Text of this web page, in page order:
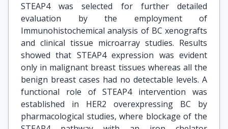
STEAP4 was selected for further detailed
evaluation by the employment of
Immunohistochemical analysis of BC xenografts
and clinical tissue microarray studies. Results
showed that STEAP4 expression was evident
only in malignant breast tissues whereas all the
benign breast cases had no detectable levels. A
functional role of STEAP4 intervention was
established in HER2 overexpressing BC by
pharmacological studies, where blockage of the